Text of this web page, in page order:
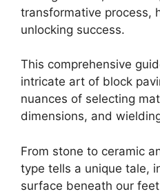
transformative process,
unlocking success.
This comprehensive
intricate art of block
nuances of selecting
dimensions, and
From stone to ceramic
type tells a unique tale,
surface beneath our